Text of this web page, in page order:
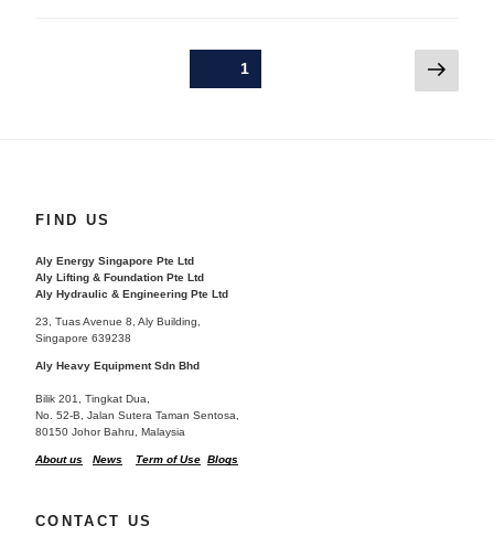
1
Next
page
FIND US
Aly Energy Singapore Pte Ltd
Aly Lifting & Foundation Pte Ltd
Aly Hydraulic & Engineering Pte Ltd
23, Tuas Avenue 8, Aly Building,
Singapore 639238
Aly Heavy Equipment Sdn Bhd
Bilik 201, Tingkat Dua,
No. 52-B, Jalan Sutera Taman Sentosa,
80150 Johor Bahru, Malaysia
About us News Term of Use Blogs
CONTACT US